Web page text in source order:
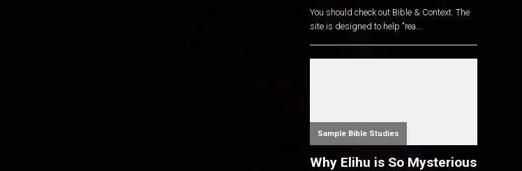
You should check out Bible & Context. The
site is designed to help "rea...
Sample Bible Studies
Why Elihu is So Mysterious